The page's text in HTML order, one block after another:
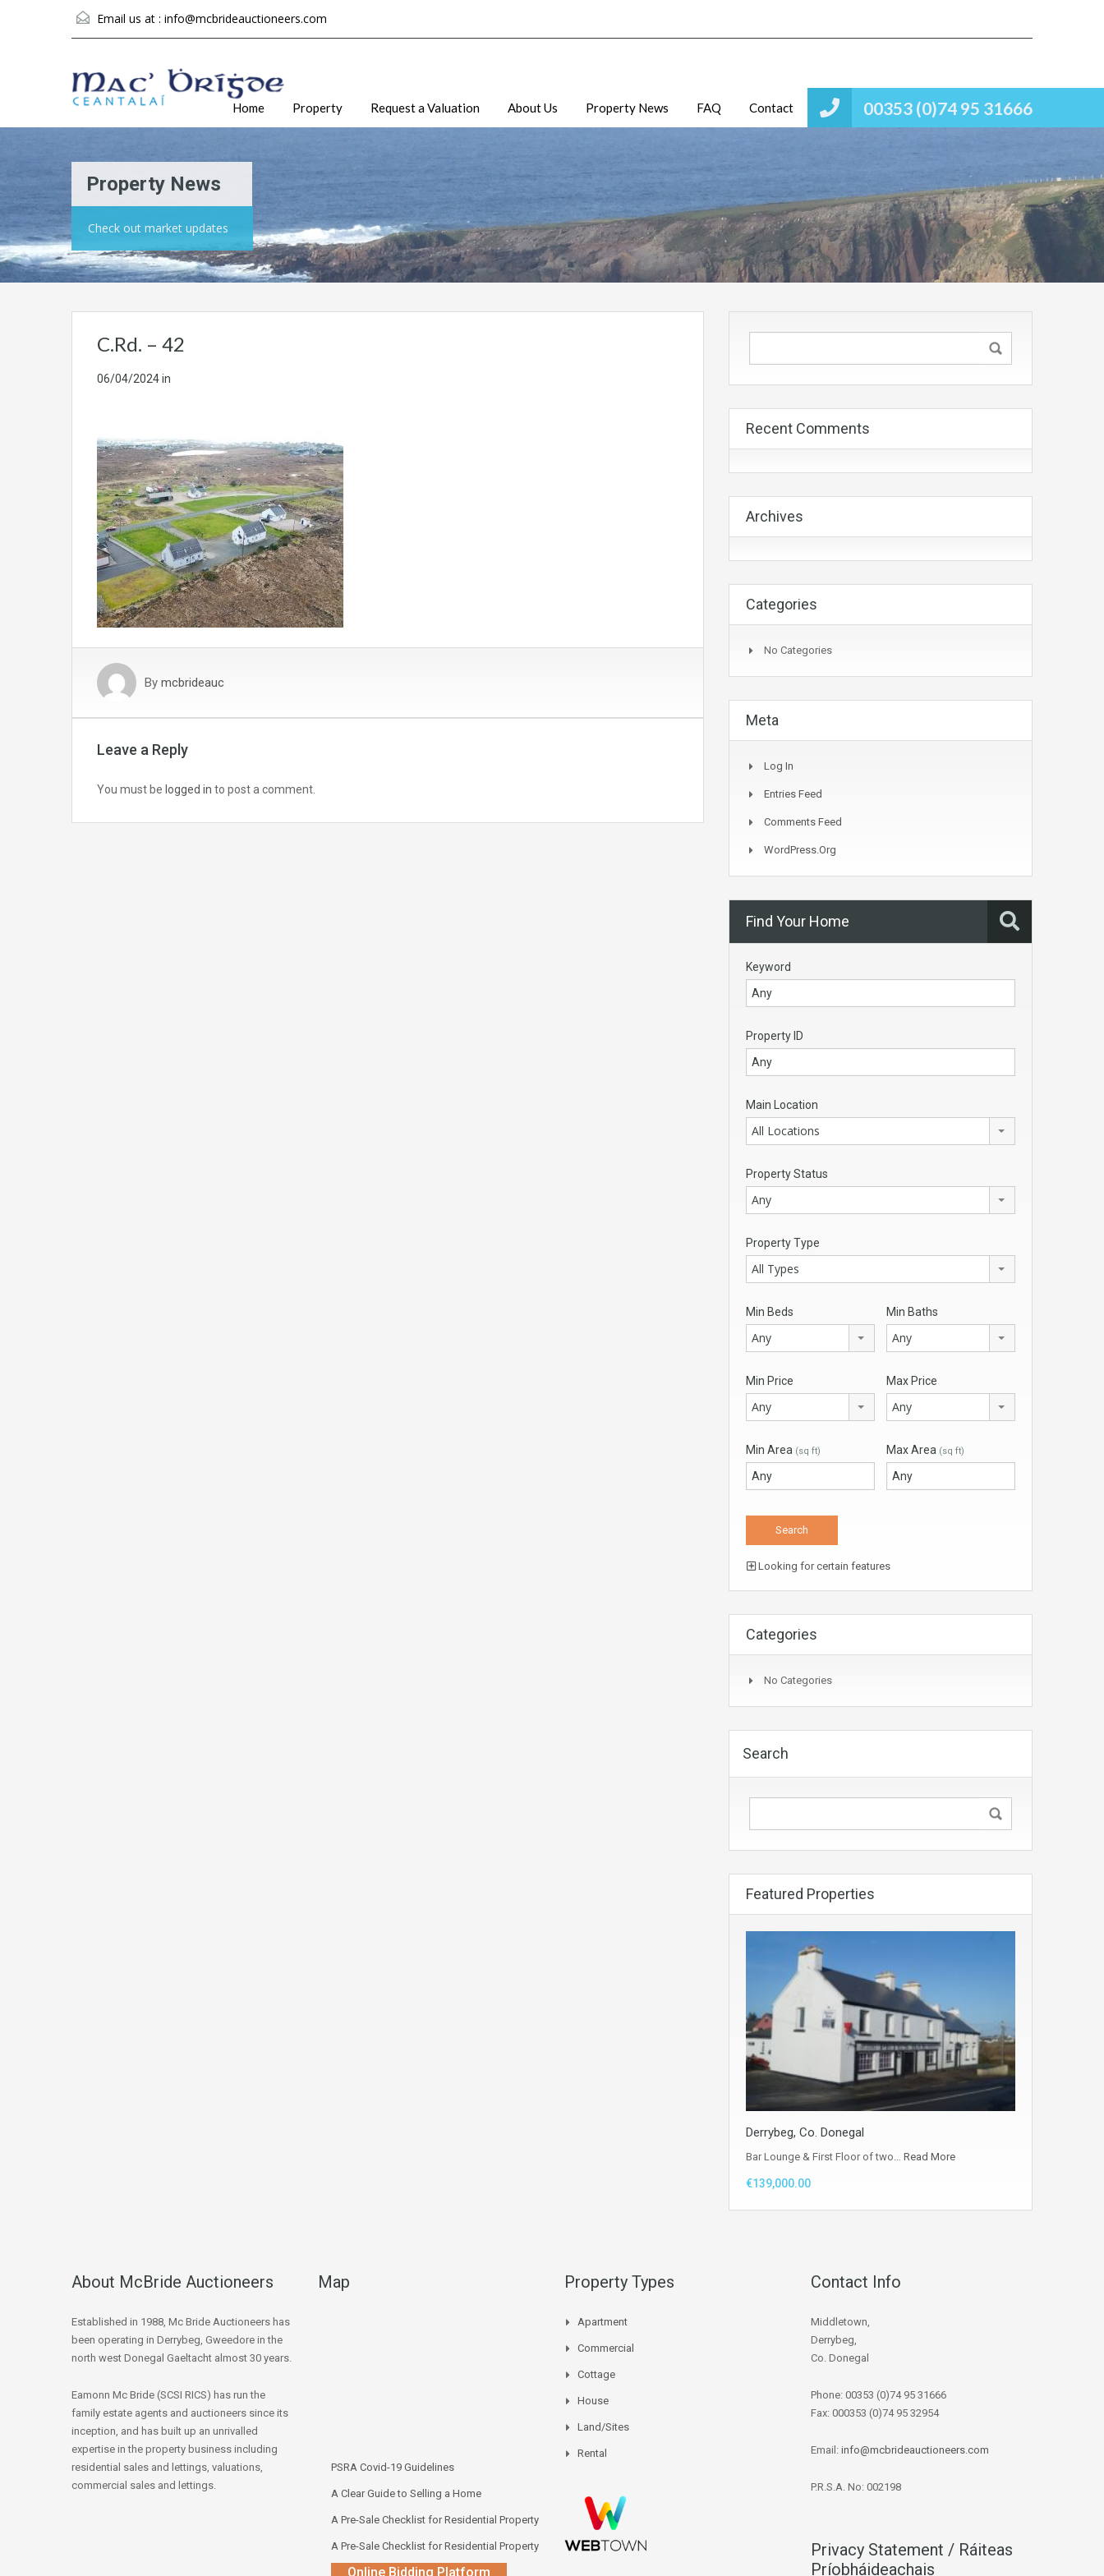
Email us at : info@mcbrideauctioneers.com
00353 (0)74 95 31666
Home Property Request a Valuation About Us Property News FAQ Contact
Property News
Check out market updates
C.Rd. – 42
06/04/2024in
By mcbrideauc
Leave a Reply
You must be logged in to post a comment.
Recent Comments
Archives
Categories
No Categories
Meta
Log In
Entries Feed
Comments Feed
WordPress.org
Find Your Home
Keyword
Property ID
Main Location
All Locations
Property Status
Any
Property Type
All Types
Min Beds
Any
Min Baths
Any
Min Price
Any
Max Price
Any
Min Area (sq ft) Max Area (sq ft)
Looking for certain features
Categories
No Categories
Search
Featured Properties
Derrybeg, Co. Donegal
Bar Lounge & First Floor of two… Read More
€139,000.00
About McBride Auctioneers
Established in 1988, Mc Bride Auctioneers has
been operating in Derrybeg, Gweedore in the
north west Donegal Gaeltacht almost 30 years.
Eamonn Mc Bride (SCSI RICS) has run the
family estate agents and auctioneers since its
inception, and has built up an unrivalled
expertise in the property business including
residential sales and lettings, valuations,
commercial sales and lettings.
Map
PSRA Covid-19 Guidelines
A Clear Guide to Selling a Home
A Pre-Sale Checklist for Residential Property
A Pre-Sale Checklist for Residential Property
Online Bidding Platform
Property Types
Apartment
Commercial
Cottage
House
Land/Sites
Rental
Contact Info
Middletown,
Derrybeg,
Co. Donegal
Phone: 00353 (0)74 95 31666
Fax: 000353 (0)74 95 32954
Email: info@mcbrideauctioneers.com
P.R.S.A. No: 002198
Privacy Statement / Ráiteas
Príobháideachais